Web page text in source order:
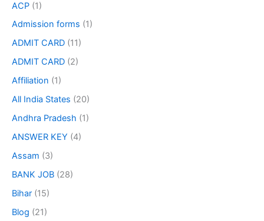
ACP (1)
Admission forms (1)
ADMIT CARD (11)
ADMIT CARD (2)
Affiliation (1)
All India States (20)
Andhra Pradesh (1)
ANSWER KEY (4)
Assam (3)
BANK JOB (28)
Bihar (15)
Blog (21)